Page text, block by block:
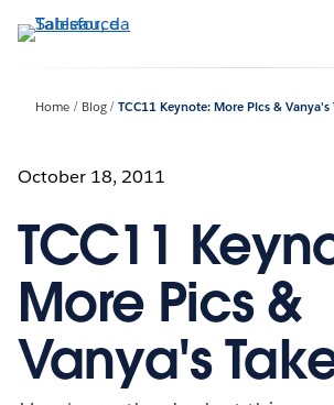
Passa
Home Blog TCC11 Keynote: More Pics & Vanya's
October 18, 2011
TCC11
More Pics &
Vanya's